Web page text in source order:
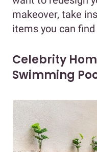
makeover, take
items you can
Celebrity
Swimming